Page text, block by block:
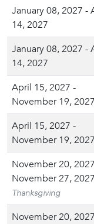
January 08, 2027 -
14, 2027
January 08, 2027 -
14, 2027
April 15, 2027 -
November 19, 2027
April 15, 2027 -
November 19, 2027
November 20,
November 27, 2027
Thanksgiving
November 20,